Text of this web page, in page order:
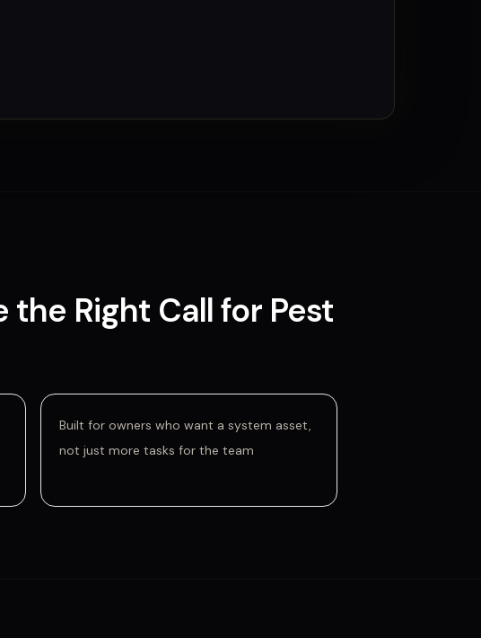
the Right Call for Pest
Built for owners who want a system asset,
not just more tasks for the team